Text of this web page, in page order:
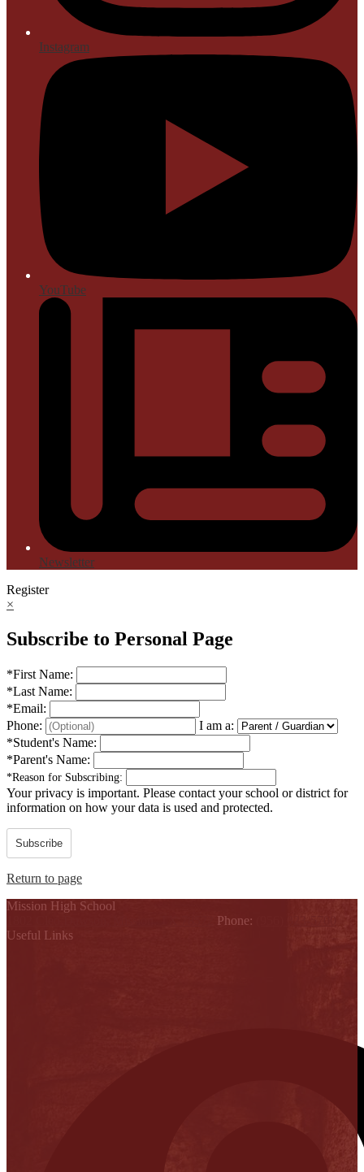
Instagram
YouTube
Newsletter
Register
×
Subscribe to Personal Page
*First Name:
*Last Name:
*Email:
Phone:
I am a:
*Student's Name:
*Parent's Name:
*Reason for Subscribing:
Your privacy is important. Please contact your school or district for
information on how your data is used and protected.
Subscribe
Return to page
Mission High School
Phone:
Useful Links